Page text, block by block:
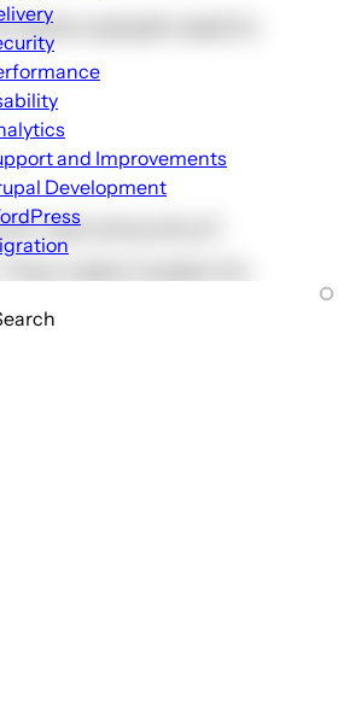
and Improvements
Development
people need to
vast amounts of
make it easier for